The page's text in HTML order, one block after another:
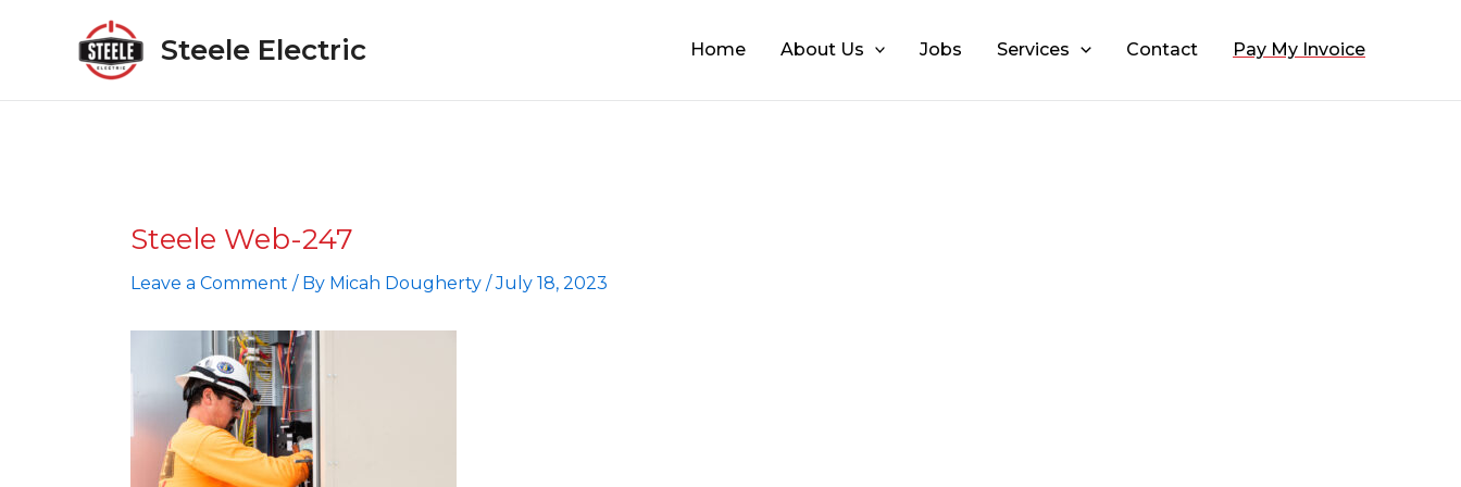
Steele Electric Home About Us Jobs Services Contact Pay My Invoice
Steele Web-247
Leave a Comment / By Micah Dougherty /July 18, 2023